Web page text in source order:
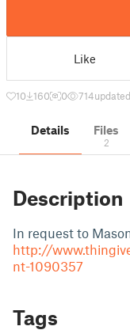
Like
10 160 0 714
Details Files
2
Description
In request to
http://
nt-1090357
Tags